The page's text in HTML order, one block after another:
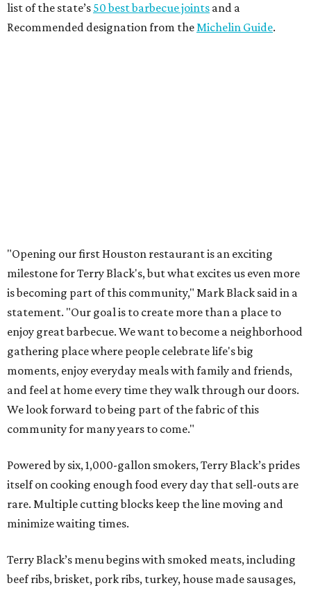
list of the state’s 50 best barbecue joints and a
Recommended designation from theMichelin Guide.
"Opening our first Houston restaurant is an exciting
milestone for Terry Black's, but what excites us even more
is becoming part of this community," Mark Black said in a
statement. "Our goal is to create more than a place to
enjoy great barbecue. We want to become a neighborhood
gathering place where people celebrate life's big
moments, enjoy everyday meals with family and friends,
and feel at home every time they walk through our doors.
We look forward to being part of the fabric of this
community for many years to come."
Powered by six, 1,000-gallon smokers, Terry Black’s prides
itself on cooking enough food every day that sell-outs are
rare. Multiple cutting blocks keep the line moving and
minimize waiting times.
Terry Black’s menu begins with smoked meats, including
beef ribs, brisket, pork ribs, turkey, house made sausages,